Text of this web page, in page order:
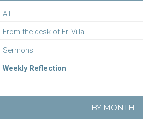
All
From the desk of Fr. Villa
Sermons
Weekly Reflection
BY MONTH